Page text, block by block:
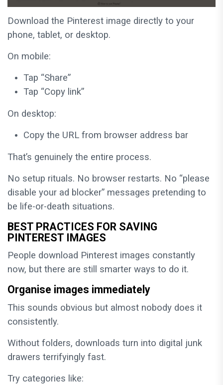
Download the Pinterest image directly to your
phone, tablet, or desktop.
On mobile:
Tap “Share”
Tap “Copy link”
On desktop:
Copy the URL from browser address bar
That’s genuinely the entire process.
No setup rituals. No browser restarts. No “please
disable your ad blocker” messages pretending to
be life-or-death situations.
BEST PRACTICES FOR SAVING
PINTEREST IMAGES
People download Pinterest images constantly
now, but there are still smarter ways to do it.
Organise images immediately
This sounds obvious but almost nobody does it
consistently.
Without folders, downloads turn into digital junk
drawers terrifyingly fast.
Try categories like: